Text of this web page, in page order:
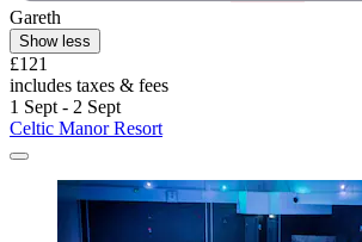
Gareth
Show less
£121
includes taxes & fees
1 Sept - 2 Sept
Celtic Manor Resort